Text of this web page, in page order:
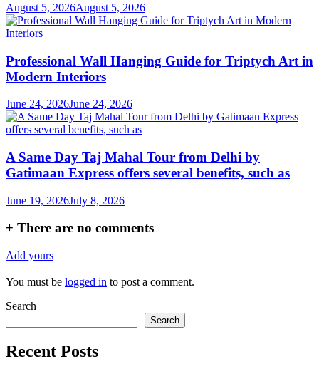
August 5, 2026August 5, 2026
Professional Wall Hanging Guide for Triptych Art in
Modern Interiors
June 24, 2026June 24, 2026
A Same Day Taj Mahal Tour from Delhi by
Gatimaan Express offers several benefits, such as
June 19, 2026July 8, 2026
+ There are no comments
Add yours
You must be logged in to post a comment.
Search
Search
Recent Posts